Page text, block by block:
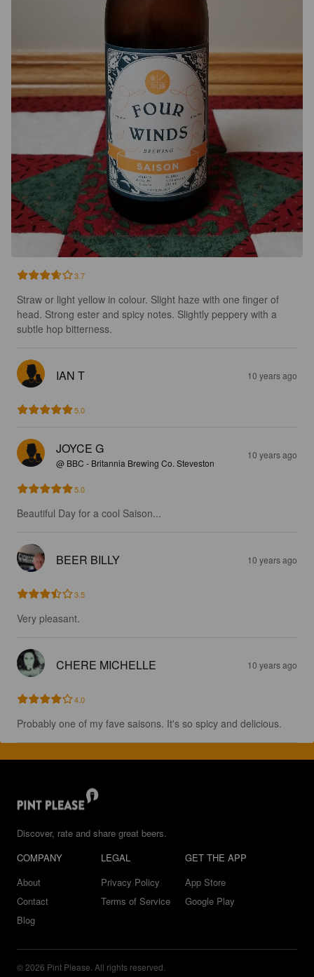
3.7
Straw or light yellow in colour. Slight haze with one finger of
head. Strong ester and spicy notes. Slightly peppery with a
subtle hop bitterness.
IAN T 10 years ago
5.0
JOYCE G
@ BBC - Britannia Brewing Co. Steveston
10 years ago
5.0
Beautiful Day for a cool Saison...
BEER BILLY 10 years ago
3.5
Very pleasant.
CHERE MICHELLE 10 years ago
4.0
Probably one of my fave saisons. It's so spicy and delicious.
Discover, rate and share great beers.
COMPANY
About
Contact
Blog
LEGAL
Privacy Policy
Terms of Service
GET THE APP
App Store
Google Play
© 2026 Pint Please. All rights reserved.